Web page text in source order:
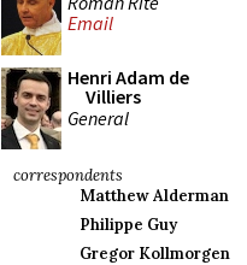
Email
Henri Adam de
Villiers
General
correspondents
Matthew Alderman
Philippe Guy
Gregor Kollmorgen